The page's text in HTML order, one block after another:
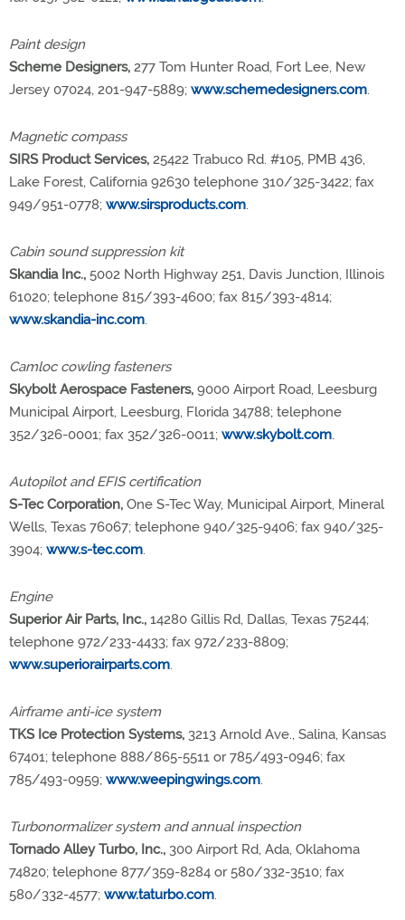
Paint design
Scheme Designers, 277 Tom Hunter Road, Fort Lee, New
Jersey 07024, 201-947-5889; www.schemedesigners.com.
Magnetic compass
SIRS Product Services, 25422 Trabuco Rd. #105, PMB 436,
Lake Forest, California 92630 telephone 310/325-3422; fax
949/951-0778; www.sirsproducts.com.
Cabin sound suppression kit
Skandia Inc., 5002 North Highway 251, Davis Junction, Illinois
61020; telephone 815/393-4600; fax 815/393-4814;
www.skandia-inc.com.
Camloc cowling fasteners
Skybolt Aerospace Fasteners, 9000 Airport Road, Leesburg
Municipal Airport, Leesburg, Florida 34788; telephone
352/326-0001; fax 352/326-0011; www.skybolt.com.
Autopilot and EFIS certification
S-Tec Corporation, One S-Tec Way, Municipal Airport, Mineral
Wells, Texas 76067; telephone 940/325-9406; fax 940/325-
3904; www.s-tec.com.
Engine
Superior Air Parts, Inc., 14280 Gillis Rd, Dallas, Texas 75244;
telephone 972/233-4433; fax 972/233-8809;
www.superiorairparts.com.
Airframe anti-ice system
TKS Ice Protection Systems, 3213 Arnold Ave., Salina, Kansas
67401; telephone 888/865-5511 or 785/493-0946; fax
785/493-0959; www.weepingwings.com.
Turbonormalizer system and annual inspection
Tornado Alley Turbo, Inc., 300 Airport Rd, Ada, Oklahoma
74820; telephone 877/359-8284 or 580/332-3510; fax
580/332-4577; www.taturbo.com.